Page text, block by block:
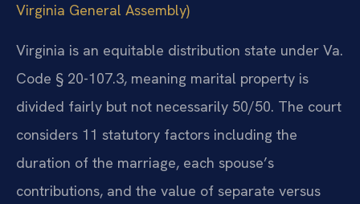
Virginia General Assembly)
Virginia is an equitable distribution state under Va.
Code § 20-107.3, meaning marital property is
divided fairly but not necessarily 50/50. The court
considers 11 statutory factors including the
duration of the marriage, each spouse’s
contributions, and the value of separate versus